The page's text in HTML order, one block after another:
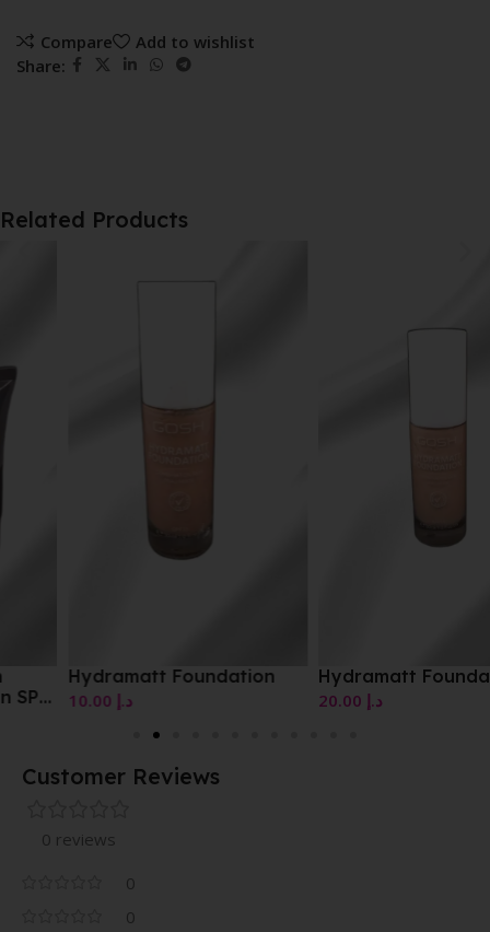
Compare
Add to wishlist
Share:
Related Products
Hydramatt Foundation
د.إ10.00
Hydramatt Foundation
Customer Reviews
0 reviews
0
0